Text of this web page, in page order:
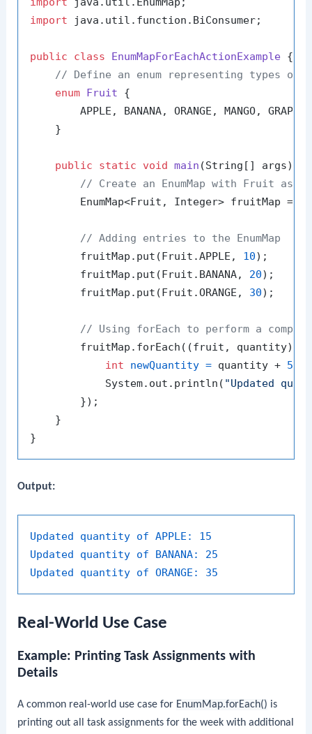
import java.util.function.BiConsumer;
public class EnumMapForEachActionExample {
// Define an enum representing types of
enum Fruit {
        APPLE, BANANA, ORANGE, MANGO, GRAPE
    }
public static void main (String[] args)
// Create an EnumMap with Fruit as
        EnumMap<Fruit, Integer> fruitMap =
// Adding entries to the EnumMap
        fruitMap.put(Fruit.APPLE,
10);
        fruitMap.put(Fruit.BANANA,
20);
        fruitMap.put(Fruit.ORANGE,
30);
// Using forEach to perform a
fruitMap.forEach((fruit, quantity) -
int
newQuantity = quantity + 5
            System.out.println(
"Updated
        });
    }
Output:
Updated quantity of APPLE:
15
Updated quantity of BANANA:
25
Updated quantity of ORANGE:
35
Real-World Use Case
Example: Printing Task Assignments with
Details
A common real-world use case for EnumMap.forEach() is
printing out all task assignments for the week with additional